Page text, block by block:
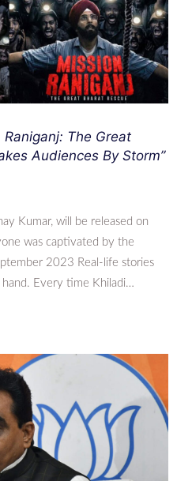
Raniganj: The Great
Audiences By Storm”
Kumar, will be released on
was captivated by the
2023 Real-life stories
hand. Every time Khiladi…